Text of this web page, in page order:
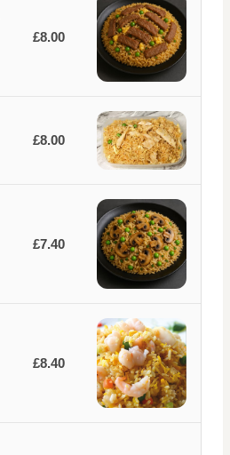
£8.00
£8.00
£7.40
£8.40